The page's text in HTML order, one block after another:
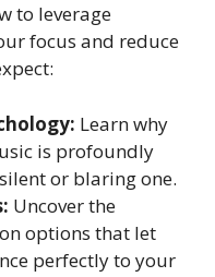
to leverage
focus and reduce
Learn why
is profoundly
or blaring one.
Uncover the
options that let
perfectly to your